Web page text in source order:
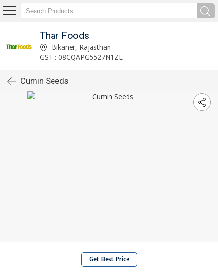
Thar Foods
Bikaner, Rajasthan
GST : 08CQAPG5527N1ZL
Cumin Seeds
Get Best Price